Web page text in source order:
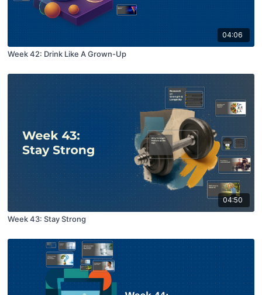
04:06
Week 42: Drink Like A Grown-Up
04:50
Week 43: Stay Strong